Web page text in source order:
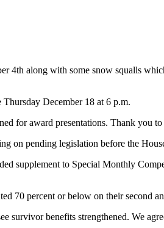
4th along with some snow squalls
December 18 at 6 p.m.
for award presentations. Thank you
on pending legislation before the
supplement to Special Monthly
70 percent or below on their second
benefits strengthened. We